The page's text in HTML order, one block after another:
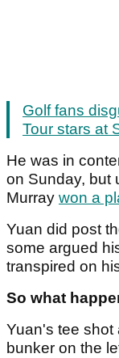
Golf fans
Tour stars at
He was in
on Sunday, but
Murray won a
Yuan did post
some argued
transpired on
So what
Yuan's tee shot
bunker on the